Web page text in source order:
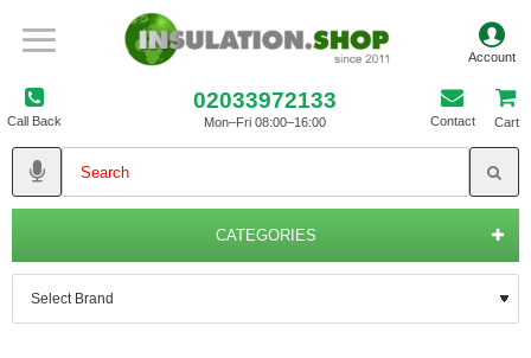
Call Back
02033972133
Mon–Fri 08:00–16:00 Contact Cart
CATEGORIES